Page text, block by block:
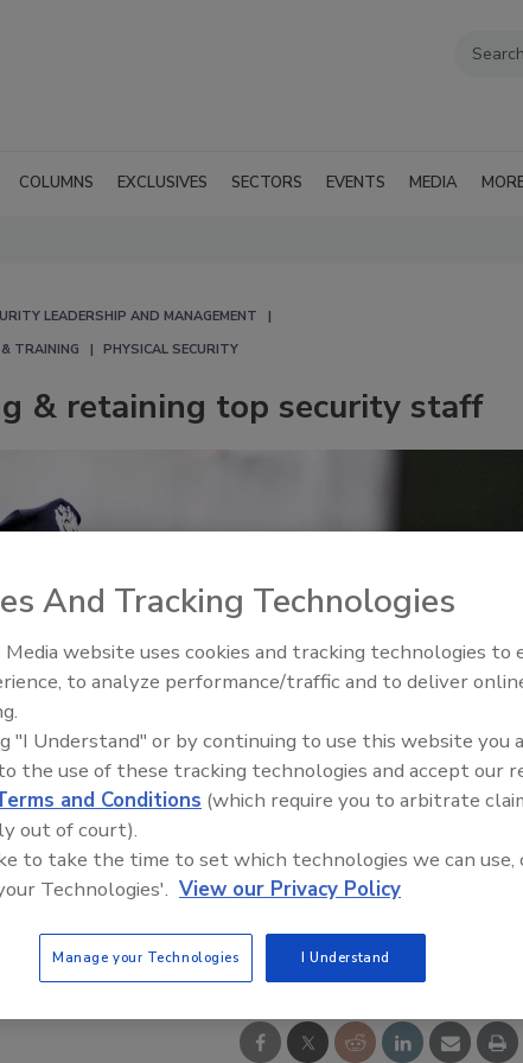
COLUMNS EXCLUSIVES SECTORS EVENTS MEDIA
LEADERSHIP AND MANAGEMENT
TRAINING PHYSICAL SECURITY
& retaining top security staff
Middle East Escalation,
Humanitarian Law and
And Tracking Technologies
Media website uses cookies and tracking technologies to
to analyze performance/traffic and to deliver
"I Understand" or by continuing to use this website you
the use of these tracking technologies and accept our
and Conditions (which require you to arbitrate
out of court).
to take the time to set which technologies we can use,
Technologies'. View our Privacy Policy
Manage your Technologies I Understand